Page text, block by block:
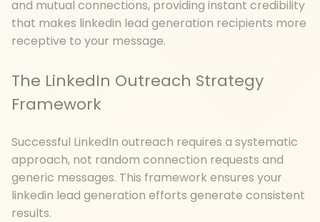
and mutual connections, providing instant credibility
that makes linkedin lead generation recipients more
receptive to your message.
The LinkedIn Outreach Strategy
Framework
Successful LinkedIn outreach requires a systematic
approach, not random connection requests and
generic messages. This framework ensures your
linkedin lead generation efforts generate consistent
results.